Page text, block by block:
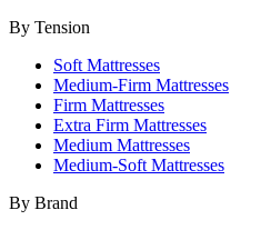
By Tension
Soft Mattresses
Medium-Firm Mattresses
Firm Mattresses
Extra Firm Mattresses
Medium Mattresses
Medium-Soft Mattresses
By Brand